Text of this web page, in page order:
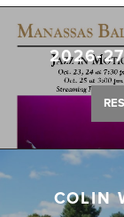
2026-27
COLIN